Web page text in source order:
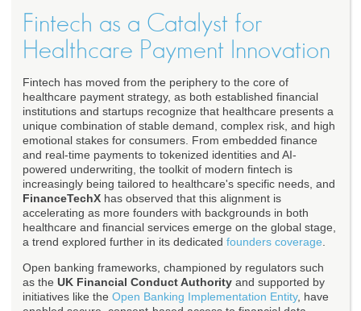
Fintech as a Catalyst for
Healthcare Payment Innovation
Fintech has moved from the periphery to the core of
healthcare payment strategy, as both established financial
institutions and startups recognize that healthcare presents a
unique combination of stable demand, complex risk, and high
emotional stakes for consumers. From embedded finance
and real-time payments to tokenized identities and AI-
powered underwriting, the toolkit of modern fintech is
increasingly being tailored to healthcare's specific needs, and
FinanceTechX has observed that this alignment is
accelerating as more founders with backgrounds in both
healthcare and financial services emerge on the global stage,
a trend explored further in its dedicated founders coverage
Open banking frameworks, championed by regulators such
as the UK Financial Conduct Authority and supported by
initiatives like the Open Banking Implementation Entity, have